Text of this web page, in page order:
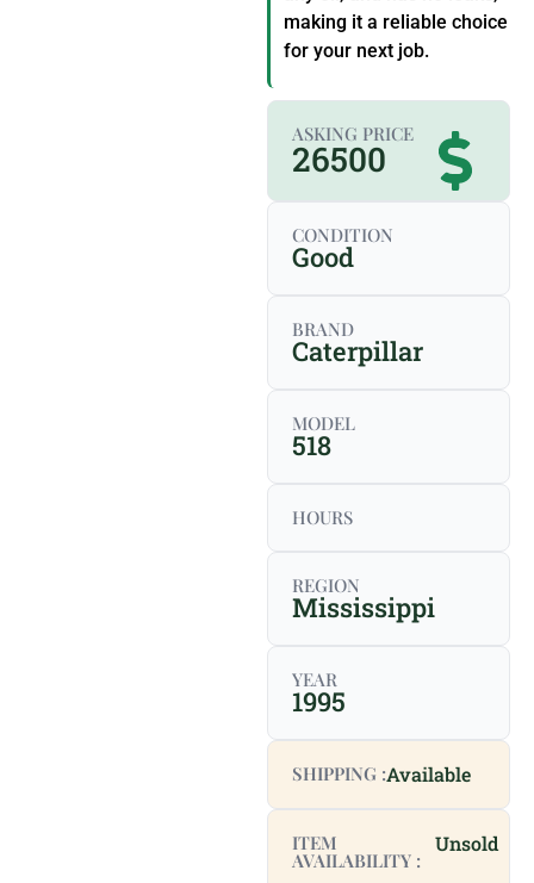
making it a reliable choice
for your next job.
ASKING PRICE
26500
CONDITION
Good
BRAND
Caterpillar
MODEL
518
HOURS
REGION
Mississippi
YEAR
1995
SHIPPING :Available
ITEM
AVAILABILITY :
Unsold